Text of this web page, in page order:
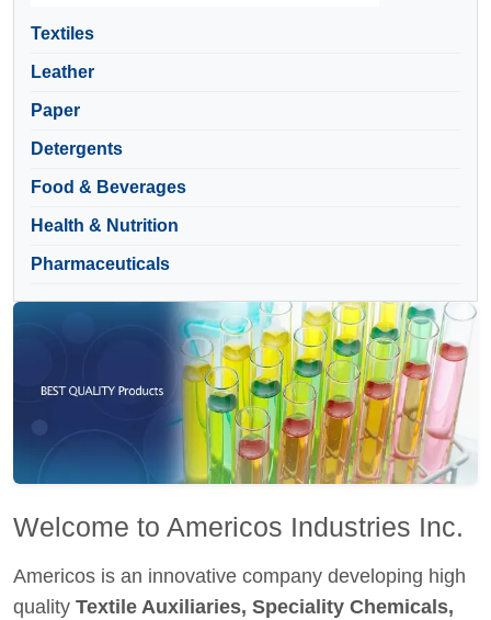
Textiles
Leather
Paper
Detergents
Food & Beverages
Health & Nutrition
Pharmaceuticals
Welcome to Americos Industries Inc.
Americos is an innovative company developing high
quality Textile Auxiliaries, Speciality Chemicals,